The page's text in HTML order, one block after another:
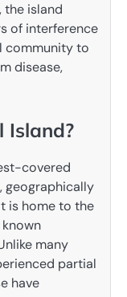
the island
of interference
community to
disease,
Island?
covered
geographically
is home to the
many
partial
have